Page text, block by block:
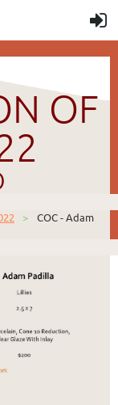
OF
COC - Adam